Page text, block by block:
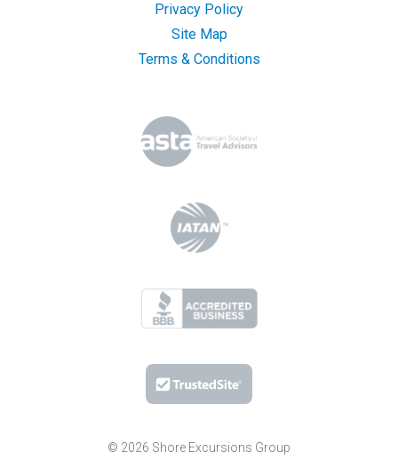
Privacy Policy
Site Map
Terms & Conditions
© 2026 Shore Excursions Group